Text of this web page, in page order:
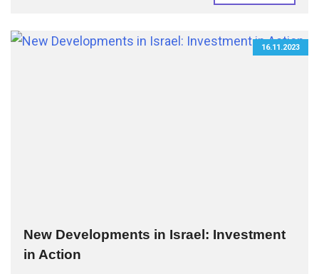
16.11.2023
New Developments in Israel: Investment
in Action